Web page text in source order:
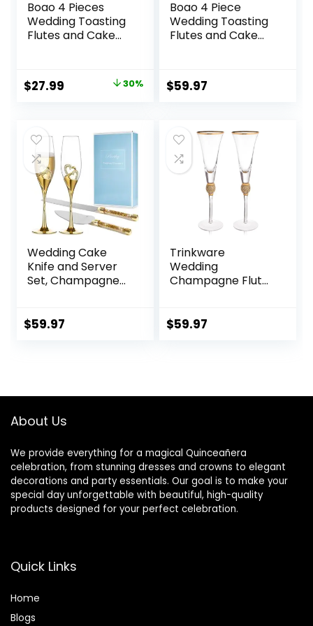
Boao 4 Pieces
Wedding Toasting
Flutes and Cake
Reception Supplies
Champagne
(Gold,Classic)
Original
$39.99.
$27.99
$27.99.
30%
Boao 4 Piece
Wedding Toasting
Flutes and Cake
Reception Supplies
Champagne
Diamond, Simple)
$59.97
Wedding Cake
Knife and Server
Set, Champagne
Wedding Gifts
Engagement Gifts
$59.97
Trinkware
Wedding
Champagne Flutes
Studded Toasting
Glassware And
$59.97
About Us
We provide everything for a magical Quinceañera
celebration, from stunning dresses and crowns to elegant
decorations and party essentials. Our goal is to make your
special day unforgettable with beautiful, high-quality
products designed for your perfect celebration.
Quick Links
Home
Blogs